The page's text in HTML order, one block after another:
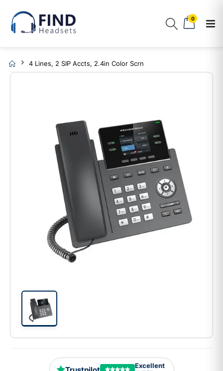
0
4 Lines, 2 SIP Accts, 2.4in Color Scrn
Excellent